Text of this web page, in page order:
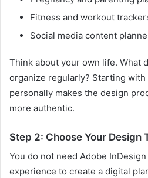
Fitness and workout
Social media content
Think about your own life. What
organize regularly? Starting
personally makes the design
more authentic.
Step 2: Choose Your Design
You do not need Adobe
experience to create a digital